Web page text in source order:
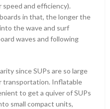
and efficiency).
in that, the longer the
the wave and surf
waves and following
since SUPs are so large
transportation. Inflatable
to get a quiver of SUPs
small compact units,